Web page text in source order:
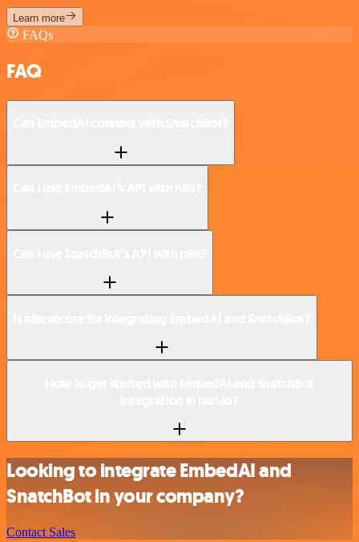
Learn more
FAQs
FAQ
Looking to integrate EmbedAI and
SnatchBot in your company?
Contact Sales